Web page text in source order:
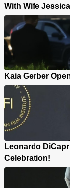
With Wife
Kaia Gerber
Leonardo
Celebration!